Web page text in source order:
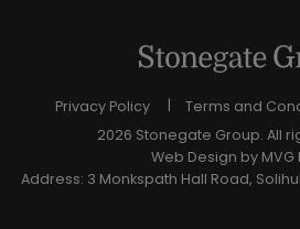
Privacy Policy Terms and
2026 Stonegate Group. All
Web Design by
Address: 3 Monkspath Hall Road,